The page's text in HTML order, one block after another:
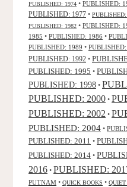
PUBLISHED: 1974 • PUBLISHED:
PUBLISHED: 1977 • PUBLISHED:
PUBLISHED: 1982 • PUBLISHED:
1985 • PUBLISHED: 1986 •
PUBLISHED: 1989 •
PUBLISHED: 1992 •
PUBLISHED: 1995 •
PUBLISHED: 1998 •
PUBLISHED: 2000 •
PUBLISHED: 2002 •
PUBLISHED: 2004 •
PUBLISHED: 2011 •
PUBLISHED: 2014 •
2016 • PUBLISHED:
PUTNAM • QUICK BOOKS •